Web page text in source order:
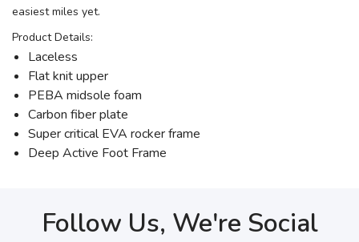
easiest miles yet.
Product Details:
Laceless
Flat knit upper
PEBA midsole foam
Carbon fiber plate
Super critical EVA rocker frame
Deep Active Foot Frame
Follow Us, We're Social